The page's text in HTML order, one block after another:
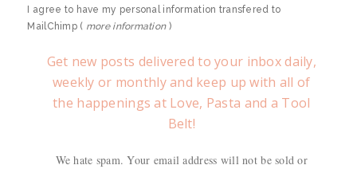
I agree to have my personal information transfered to
MailChimp ( more information)
Get new posts delivered to your inbox daily,
weekly or monthly and keep up with all of
the happenings at Love, Pasta and a Tool
Belt!
We hate spam. Your email address will not be sold or